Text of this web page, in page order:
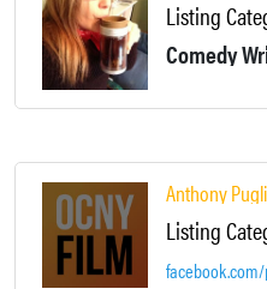
Listing
Comedy
Anthony
Listing